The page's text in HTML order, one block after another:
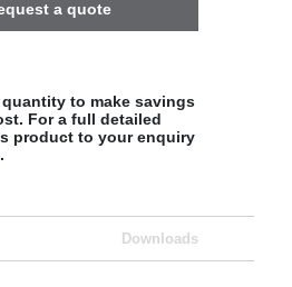
a quote
to make savings
For a full detailed
product to your enquiry
Downloads